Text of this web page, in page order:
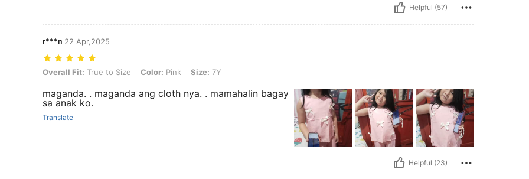
Helpful (57)
r***n 22 Apr,2025
Overall Fit: True to Size, Color: Pink, Size: 7Y
Overall Fit: True to Size Color: Pink Size: 7Y
maganda. . maganda ang cloth nya. . mamahalin bagay
sa anak ko.
Translate
Helpful (23)